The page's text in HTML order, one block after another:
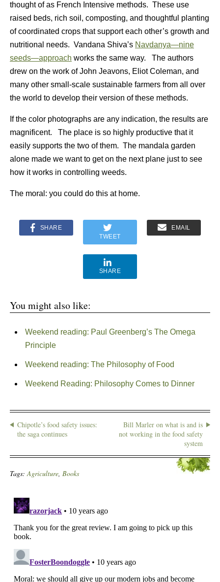
thought of as French Intensive methods. These use
raised beds, rich soil, composting, and thoughtful planting
of coordinated crops that support each other’s growth and
nutritional needs. Vandana Shiva’s Navdanya—nine
seeds—approach works the same way. The authors
drew on the work of John Jeavons, Eliot Coleman, and
many other small-scale sustainable farmers from all over
the world to develop their version of these methods.
If the color photographs are any indication, the results are
magnificent. The place is so highly productive that it
easily supports the two of them. The mandala garden
alone made we want to get on the next plane just to see
how it works in controlling weeds.
The moral: you could do this at home.
SHARE
TWEET
EMAIL
SHARE
You might also like:
Weekend reading: Paul Greenberg’s The Omega
Principle
Weekend reading: The Philosophy of Food
Weekend Reading: Philosophy Comes to Dinner
Chipotle’s food safety issues:
the saga continues
Bill Marler on what is and is
not working in the food safety
system
Tags:Agriculture, Books